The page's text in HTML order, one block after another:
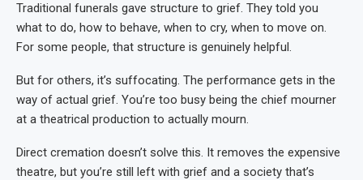
Traditional funerals gave structure to grief. They told you
what to do, how to behave, when to cry, when to move on.
For some people, that structure is genuinely helpful.
But for others, it’s suffocating. The performance gets in the
way of actual grief. You’re too busy being the chief mourner
at a theatrical production to actually mourn.
Direct cremation doesn’t solve this. It removes the expensive
theatre, but you’re still left with grief and a society that’s